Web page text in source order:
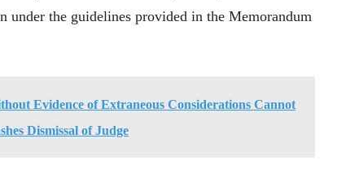
under the guidelines provided in the Memorandum
Evidence of Extraneous Considerations Cannot
Dismissal of Judge